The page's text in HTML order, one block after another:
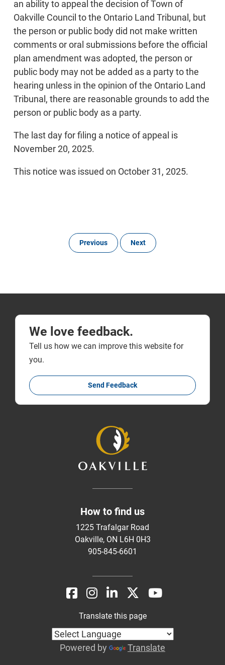
an ability to appeal the decision of Town of
Oakville Council to the Ontario Land Tribunal, but
the person or public body did not make written
comments or oral submissions before the official
plan amendment was adopted, the person or
public body may not be added as a party to the
hearing unless in the opinion of the Ontario Land
Tribunal, there are reasonable grounds to add the
person or public body as a party.
The last day for filing a notice of appeal is
November 20, 2025.
This notice was issued on October 31, 2025.
Previous Next
We love feedback.
Tell us how we can improve this website for
you.
Send Feedback
How to find us
1225 Trafalgar Road
Oakville, ON L6H 0H3
905-845-6601
Translate this page
Powered by Translate